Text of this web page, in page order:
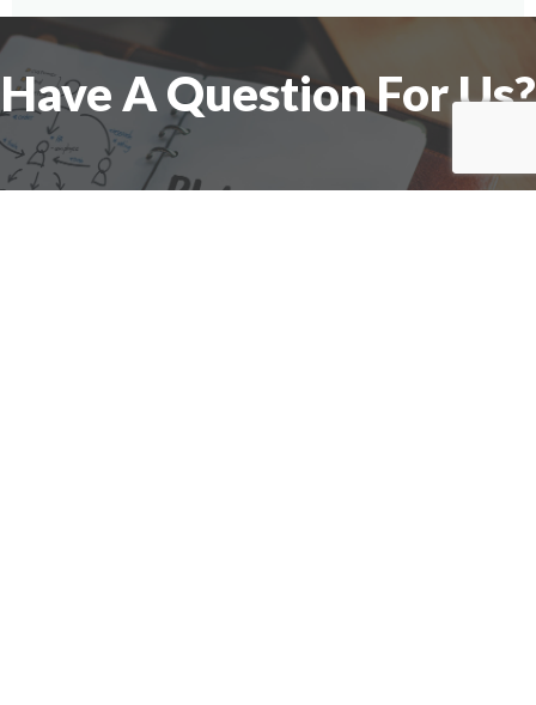
Have A Question For Us?
We are here to assist with any questions